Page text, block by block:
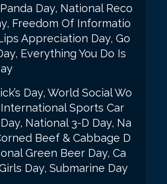
Day, National Reco
Freedom Of Informatio
Appreciation Day, Go
Everything You Do Is
Day, World Social Wo
Sports Car
National 3-D Day, Na
Beef & Cabbage D
Green Beer Day, Ca
Day, Submarine Day